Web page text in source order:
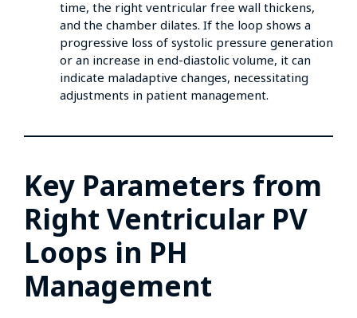
time, the right ventricular free wall thickens,
and the chamber dilates. If the loop shows a
progressive loss of systolic pressure generation
or an increase in end-diastolic volume, it can
indicate maladaptive changes, necessitating
adjustments in patient management.
Key Parameters from
Right Ventricular PV
Loops in PH
Management